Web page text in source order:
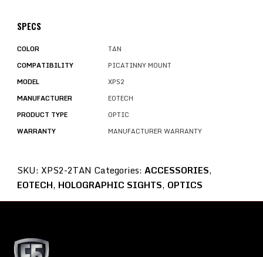
SPECS
COLOR
TAN
COMPATIBILITY
PICATINNY MOUNT
MODEL
XPS2
MANUFACTURER
EOTECH
PRODUCT TYPE
OPTIC
WARRANTY
MANUFACTURER WARRANTY
SKU: XPS2-2TAN Categories: ACCESSORIES,
EOTECH, HOLOGRAPHIC SIGHTS, OPTICS